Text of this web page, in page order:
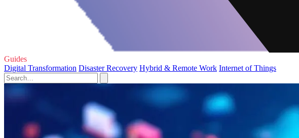
Guides
Digital Transformation Disaster Recovery Hybrid & Remote Work Internet of Things